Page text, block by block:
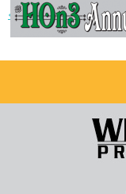
« Previous post